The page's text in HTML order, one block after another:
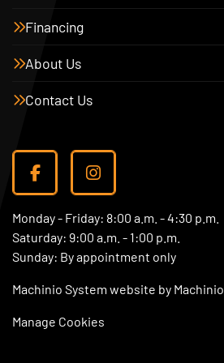
Financing
About Us
Contact Us
facebookinstagram
Monday - Friday: 8:00 a.m. - 4:30 p.m.
Saturday: 9:00 a.m. - 1:00 p.m.
Sunday: By appointment only
Machinio System website by Machinio
Manage Cookies